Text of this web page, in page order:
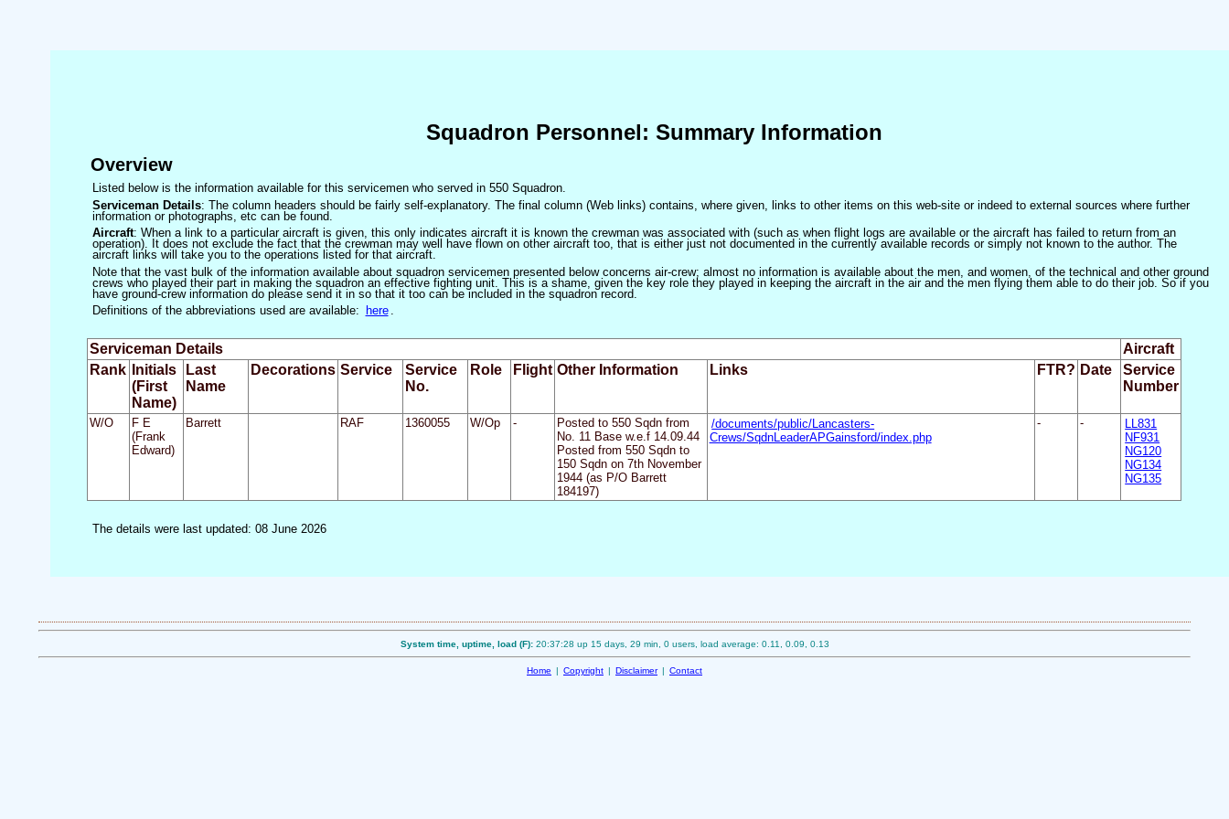
Squadron Personnel: Summary Information
Overview
Listed below is the information available for this servicemen who served in 550 Squadron.
Serviceman Details: The column headers should be fairly self-explanatory. The final column (Web links) contains, where given, links to other items on this web-site or indeed to external sources where further
information or photographs, etc can be found.
Aircraft: When a link to a particular aircraft is given, this only indicates aircraft it is known the crewman was associated with (such as when flight logs are available or the aircraft has failed to return from an
operation). It does not exclude the fact that the crewman may well have flown on other aircraft too, that is either just not documented in the currently available records or simply not known to the author. The
aircraft links will take you to the operations listed for that aircraft.
Note that the vast bulk of the information available about squadron servicemen presented below concerns air-crew; almost no information is available about the men, and women, of the technical and other ground
crews who played their part in making the squadron an effective fighting unit. This is a shame, given the key role they played in keeping the aircraft in the air and the men flying them able to do their job. So if you
have ground-crew information do please send it in so that it too can be included in the squadron record.
Definitions of the abbreviations used are available:
here
Serviceman Details
Aircraft
Rank
Initials
(First
Name)
Last
Name
Decorations Service
Service
No.
Role Flight Other Information Links FTR? Date
Service
Number
W/O
F E
(Frank
Edward)
Barrett RAF 1360055 W/Op -
Posted to 550 Sqdn from
No. 11 Base w.e.f 14.09.44
Posted from 550 Sqdn to
150 Sqdn on 7th November
1944 (as P/O Barrett
184197)
/documents/public/Lancasters-
Crews/SqdnLeaderAPGainsford/index.php
- -
LL831
NF931
NG120
NG134
NG135
The details were last updated: 08 June 2026
System time, uptime, load (F): 20:37:28 up 15 days, 29 min, 0 users, load average: 0.11, 0.09, 0.13
Home | Copyright | Disclaimer | Contact